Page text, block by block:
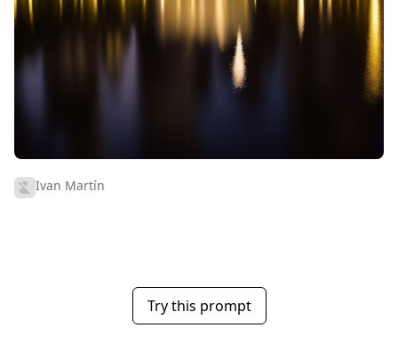
Ivan Martín
Try this prompt